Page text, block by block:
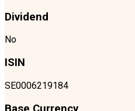
Dividend
No
ISIN
SE0006219184
Base Currency